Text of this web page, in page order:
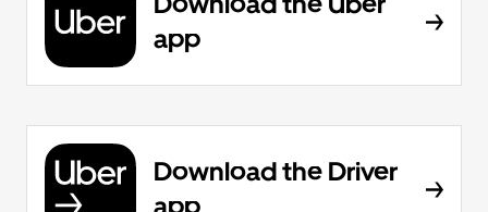
app
Download the Driver